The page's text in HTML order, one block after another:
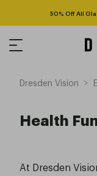
Dresden Vision >
Health
At Dresden